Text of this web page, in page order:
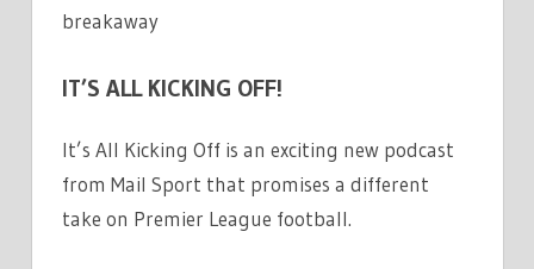
breakaway
IT’S ALL KICKING OFF!
It’s All Kicking Off is an exciting new podcast
from Mail Sport that promises a different
take on Premier League football.